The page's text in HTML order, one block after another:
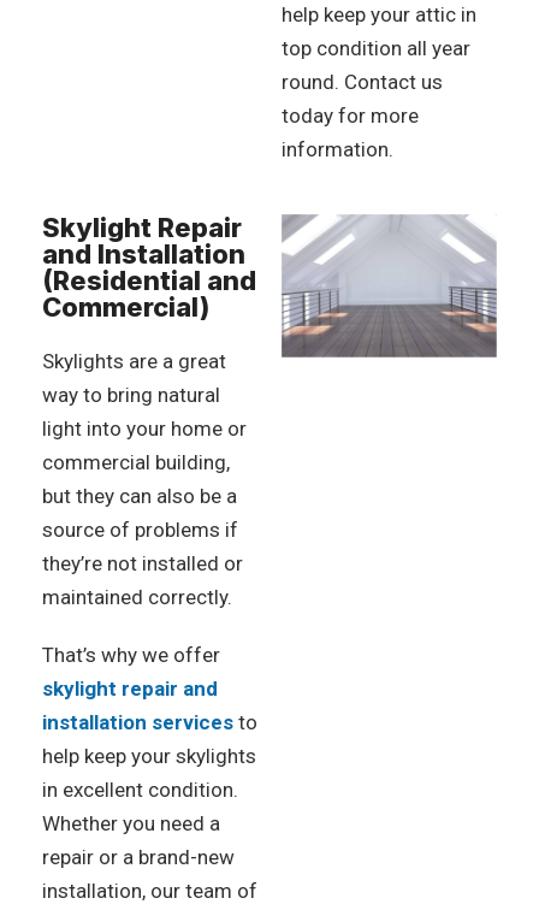
help keep your attic in
top condition all year
round. Contact us
today for more
information.
Skylight Repair
and Installation
(Residential and
Commercial)
Skylights are a great
way to bring natural
light into your home or
commercial building,
but they can also be a
source of problems if
they’re not installed or
maintained correctly.
That’s why we offer
skylight repair and
installation services to
help keep your skylights
in excellent condition.
Whether you need a
repair or a brand-new
installation, our team of